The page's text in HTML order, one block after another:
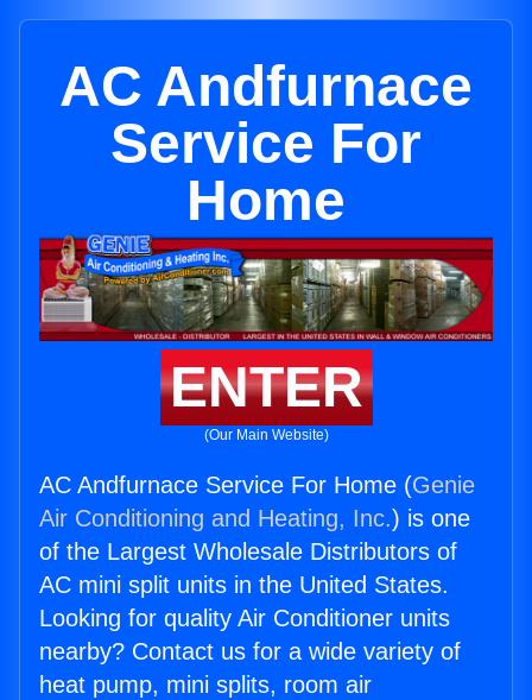
AC Andfurnace
Service For
Home
ENTER
(Our Main Website)
AC Andfurnace Service For Home (Genie
Air Conditioning and Heating, Inc.) is one
of the Largest Wholesale Distributors of
AC mini split units in the United States.
Looking for quality Air Conditioner units
nearby? Contact us for a wide variety of
heat pump, mini splits, room air